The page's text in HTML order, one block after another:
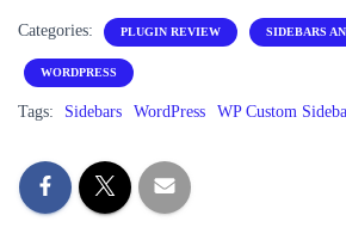
Categories: PLUGIN REVIEW SIDEBARS
WORDPRESS
Tags: Sidebars WordPress WP Custom